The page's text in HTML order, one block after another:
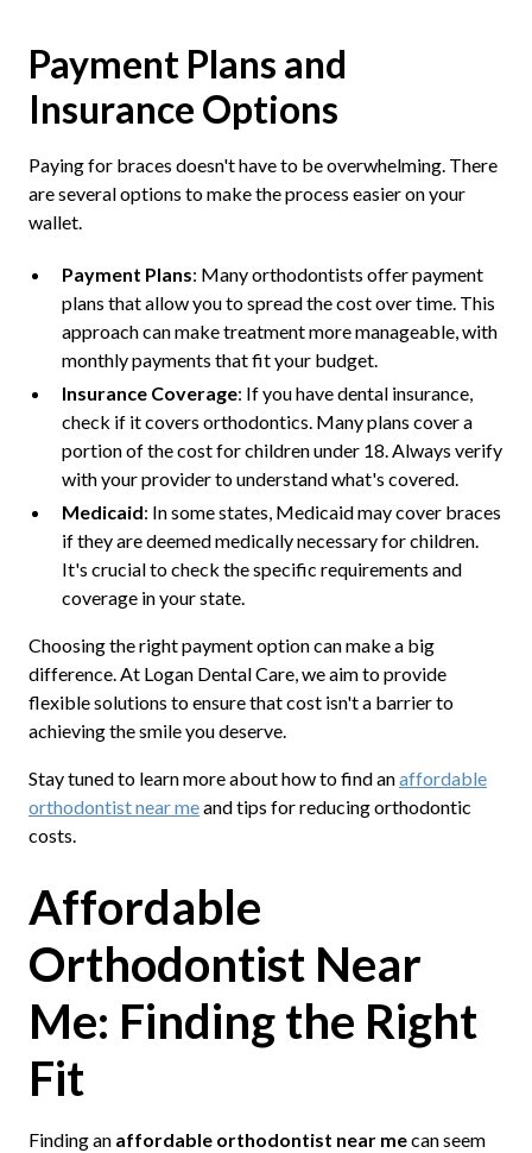
Payment Plans and
Insurance Options
Paying for braces doesn't have to be overwhelming. There
are several options to make the process easier on your
wallet.
Payment Plans: Many orthodontists offer payment
plans that allow you to spread the cost over time. This
approach can make treatment more manageable, with
monthly payments that fit your budget.
Insurance Coverage: If you have dental insurance,
check if it covers orthodontics. Many plans cover a
portion of the cost for children under 18. Always verify
with your provider to understand what's covered.
Medicaid: In some states, Medicaid may cover braces
if they are deemed medically necessary for children.
It's crucial to check the specific requirements and
coverage in your state.
Choosing the right payment option can make a big
difference. At Logan Dental Care, we aim to provide
flexible solutions to ensure that cost isn't a barrier to
achieving the smile you deserve.
Stay tuned to learn more about how to find anaffordable
orthodontist near meand tips for reducing orthodontic
costs.
Affordable
Orthodontist Near
Me: Finding the Right
Fit
Finding an affordable orthodontist near mecan seem